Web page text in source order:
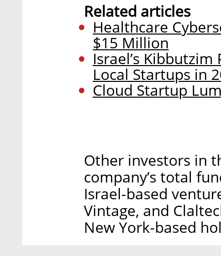
Related articles
Healthcare
$15 Million
Israel’s
Local Startups in
Cloud Startup
Other investors in
company’s total
Israel-based
Vintage, and
New York-based